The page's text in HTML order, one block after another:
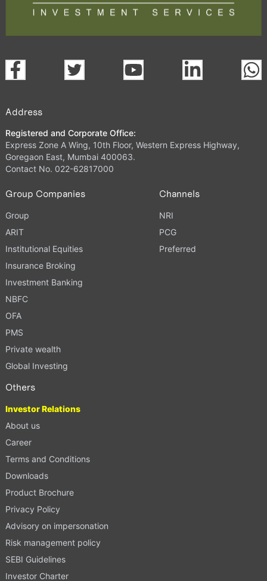
Address
Registered and Corporate Office:
Express Zone A Wing, 10th Floor, Western Express Highway,
Goregaon East, Mumbai 400063.
Contact No. 022-62817000
Group Companies
Group
ARIT
Institutional Equities
Insurance Broking
Investment Banking
NBFC
OFA
PMS
Private wealth
Global Investing
Channels
NRI
PCG
Preferred
Others
Investor Relations
About us
Career
Terms and Conditions
Downloads
Product Brochure
Privacy Policy
Advisory on impersonation
Risk management policy
SEBI Guidelines
Investor Charter